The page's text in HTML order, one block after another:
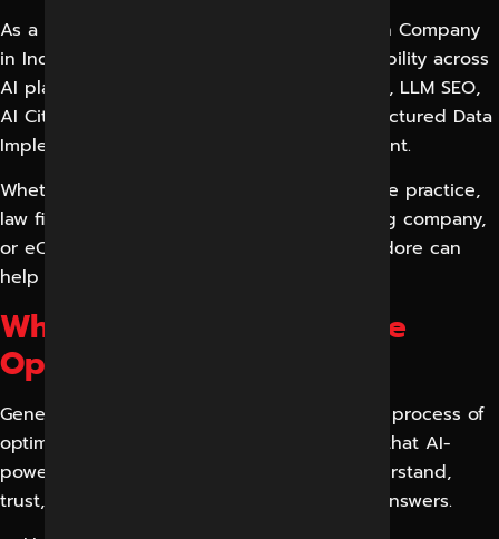
As a leading Generative Engine Optimization Company
in Indore, we help brands improve their visibility across
AI platforms through AI Search Optimization, LLM SEO,
AI Citation Building, Entity Optimization, Structured Data
Implementation, and AI Content Enhancement.
Whether you run a local business, healthcare practice,
law firm, educational institute, manufacturing company,
or eCommerce store, our GEO Experts in Indore can
help you dominate AI search results.
What is Generative Engine
Optimization (GEO)?
Generative Engine Optimization (GEO) is the process of
optimizing websites and digital content so that AI-
powered search engines can discover, understand,
trust, and cite your business in generated answers.